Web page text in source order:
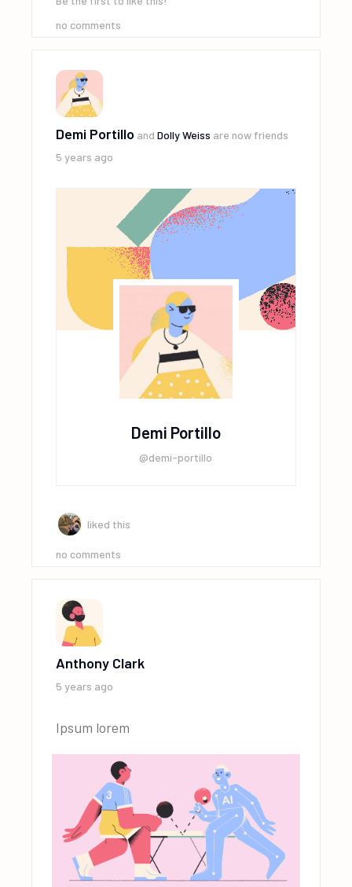
no comments
Demi Portillo andDolly Weiss are now friends
5 years ago
Demi Portillo
@demi-portillo
liked this
no comments
Anthony Clark
5 years ago
Ipsum lorem